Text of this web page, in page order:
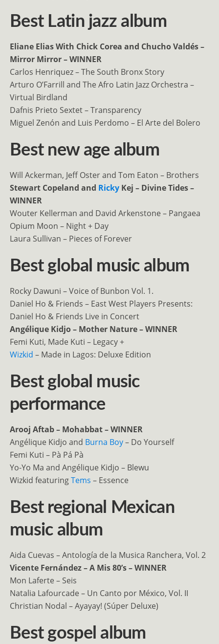
Best Latin jazz album
Eliane Elias With Chick Corea and Chucho Valdés –
Mirror Mirror – WINNER
Carlos Henriquez – The South Bronx Story
Arturo O’Farrill and The Afro Latin Jazz Orchestra –
Virtual Birdland
Dafnis Prieto Sextet – Transparency
Miguel Zenón and Luis Perdomo – El Arte del Bolero
Best new age album
Will Ackerman, Jeff Oster and Tom Eaton – Brothers
Stewart Copeland and Ricky Kej – Divine Tides –
WINNER
Wouter Kellerman and David Arkenstone – Pangaea
Opium Moon – Night + Day
Laura Sullivan – Pieces of Forever
Best global music album
Rocky Dawuni – Voice of Bunbon Vol. 1.
Daniel Ho & Friends – East West Players Presents:
Daniel Ho & Friends Live in Concert
Angélique Kidjo – Mother Nature – WINNER
Femi Kuti, Made Kuti – Legacy +
Wizkid – Made in Lagos: Deluxe Edition
Best global music
performance
Arooj Aftab – Mohabbat – WINNER
Angélique Kidjo and Burna Boy– Do Yourself
Femi Kuti – Pà Pá Pà
Yo-Yo Ma and Angélique Kidjo – Blewu
Wizkid featuringTems – Essence
Best regional Mexican
music album
Aida Cuevas – Antología de la Musica Ranchera, Vol. 2
Vicente Fernández – A Mis 80’s – WINNER
Mon Laferte – Seis
Natalia Lafourcade – Un Canto por México, Vol. II
Christian Nodal – Ayayay! (Súper Deluxe)
Best gospel album